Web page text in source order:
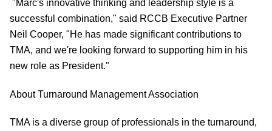
"Marc's innovative thinking and leadership style is a
successful combination," said RCCB Executive Partner
Neil Cooper, "He has made significant contributions to
TMA, and we're looking forward to supporting him in his
new role as President."
About Turnaround Management Association
TMA is a diverse group of professionals in the turnaround,